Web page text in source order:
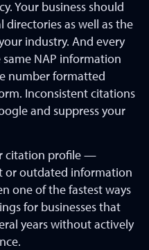
Your business should
directories as well as the
industry. And every
NAP information
number formatted
Inconsistent citations
and suppress your
citation profile —
or outdated information
one of the fastest ways
for businesses that
years without actively